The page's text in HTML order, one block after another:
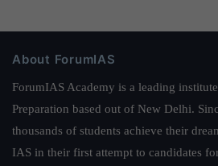
About ForumIAS
ForumIAS Academy is a leading
Preparation based out of New Delhi.
thousands of students achieve their
IAS in their first attempt to candidates